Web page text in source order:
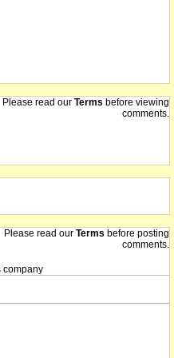
Please read our Terms before viewing
comments.
Please read our Terms before posting
comments.
company